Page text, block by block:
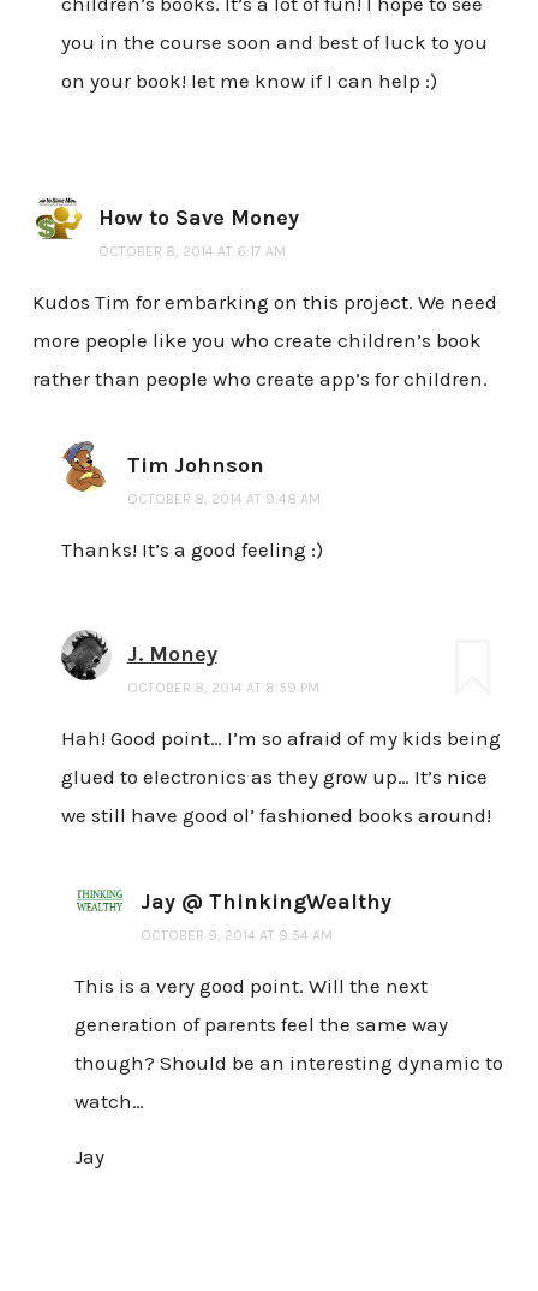
you in the course soon and best of luck to you
on your book! let me know if I can help :)
How to Save Money
OCTOBER 8, 2014 AT 6:17 AM
Kudos Tim for embarking on this project. We need
more people like you who create children’s book
rather than people who create app’s for children.
Tim Johnson
OCTOBER 8, 2014 AT 9:48 AM
Thanks! It’s a good feeling :)
J. Money
OCTOBER 8, 2014 AT 8:59 PM
Hah! Good point… I’m so afraid of my kids being
glued to electronics as they grow up… It’s nice
we still have good ol’ fashioned books around!
Jay @ ThinkingWealthy
OCTOBER 9, 2014 AT 9:54 AM
This is a very good point. Will the next
generation of parents feel the same way
though? Should be an interesting dynamic to
watch…
Jay